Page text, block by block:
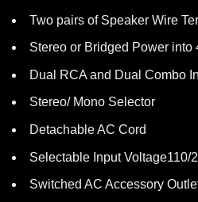
Two pairs of Speaker Wire
Stereo or Bridged Power into
Dual RCA and Dual Combo
Stereo/ Mono Selector
Detachable AC Cord
Selectable Input Voltage110/
Switched AC Accessory